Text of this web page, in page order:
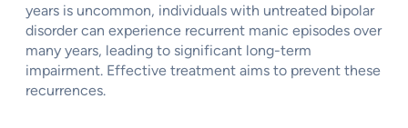
years is uncommon, individuals with untreated bipolar
disorder can experience recurrent manic episodes over
many years, leading to significant long-term
impairment. Effective treatment aims to prevent these
recurrences.